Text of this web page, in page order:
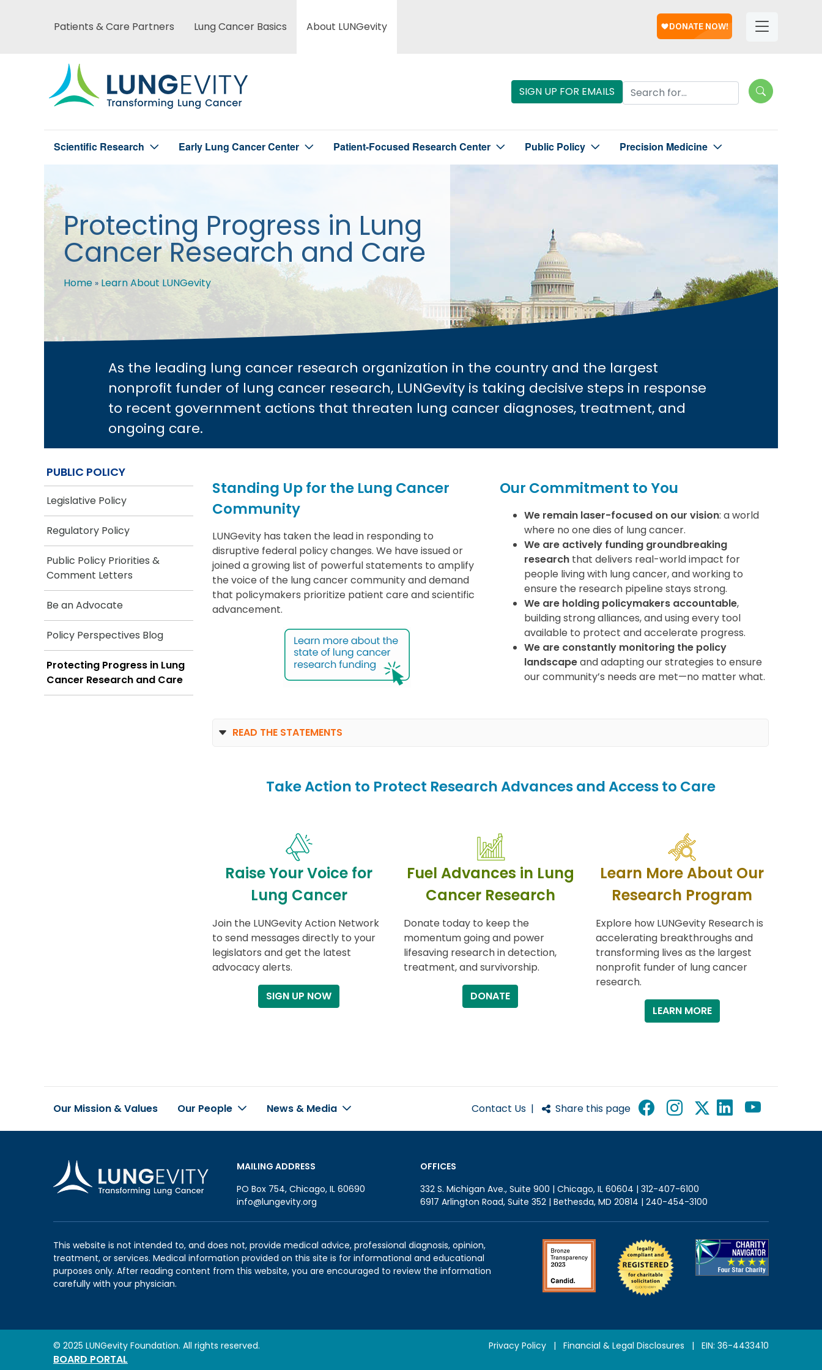
Main
menu
Patients & Care Partners Lung Cancer Basics About LUNGevity
Links
SIGN UP FOR EMAILS Search Lungevity
menu
Scientific Research Early Lung Cancer Center Patient-Focused Research Center Public Policy Precision Medicine
Protecting Progress in Lung
Cancer Research and Care
Breadcrumb
Home Learn About LUNGevity
As the leading lung cancer research organization in the country and the largest
nonprofit funder of lung cancer research, LUNGevity is taking decisive steps in response
to recent government actions that threaten lung cancer diagnoses, treatment, and
ongoing care.
PUBLIC POLICY
Legislative Policy
Regulatory Policy
Public Policy Priorities &
Comment Letters
Be an Advocate
Policy Perspectives Blog
Protecting Progress in Lung
Cancer Research and Care
Standing Up for the Lung Cancer
Community
LUNGevity has taken the lead in responding to
disruptive federal policy changes. We have issued or
joined a growing list of powerful statements to amplify
the voice of the lung cancer community and demand
that policymakers prioritize patient care and scientific
advancement.
Our Commitment to You
We remain laser-focused on our vision: a world
where no one dies of lung cancer.
We are actively funding groundbreaking
research that delivers real-world impact for
people living with lung cancer, and working to
ensure the research pipeline stays strong.
We are holding policymakers accountable,
building strong alliances, and using every tool
available to protect and accelerate progress.
We are constantly monitoring the policy
landscapeand adapting our strategies to ensure
our community’s needs are met—no matter what.
READ THE STATEMENTS
Take Action to Protect Research Advances and Access to Care
Raise Your Voice for
Lung Cancer
Join the LUNGevity Action Network
to send messages directly to your
legislators and get the latest
advocacy alerts.
SIGN UP NOW
Fuel Advances in Lung
Cancer Research
Donate today to keep the
momentum going and power
lifesaving research in detection,
treatment, and survivorship.
DONATE
Learn More About Our
Research Program
Explore how LUNGevity Research is
accelerating breakthroughs and
transforming lives as the largest
nonprofit funder of lung cancer
research.
LEARN MORE
Footer
Our Mission & Values Our People News & Media Contact Us | Share this page
MAILING ADDRESS
PO Box 754, Chicago, IL 60690
info@lungevity.org
OFFICES
332 S. Michigan Ave., Suite 900 | Chicago, IL 60604 | 312-407-6100
6917 Arlington Road, Suite 352 | Bethesda, MD 20814 | 240-454-3100
This website is not intended to, and does not, provide medical advice, professional diagnosis, opinion,
treatment, or services. Medical information provided on this site is for informational and educational
purposes only. After reading content from this website, you are encouraged to review the information
carefully with your physician.
© 2025 LUNGevity Foundation. All rights reserved.
BOARD PORTAL
Privacy Policy | Financial & Legal Disclosures | EIN: 36-4433410